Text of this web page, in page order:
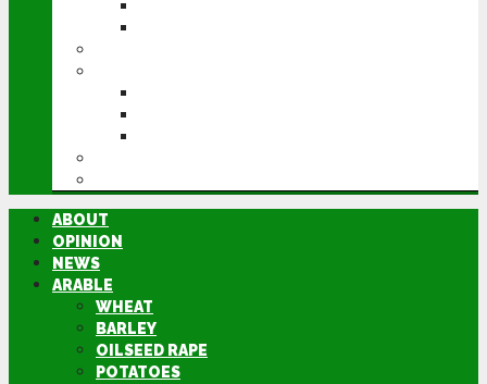
ABOUT
OPINION
NEWS
ARABLE
WHEAT
BARLEY
OILSEED RAPE
POTATOES